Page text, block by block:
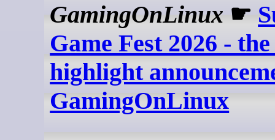
GamingOnLinux ☛
Game Fest 2026 -
highlight
GamingOnLinux